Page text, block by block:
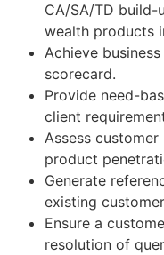
CA/SA/TD build-
wealth products
Achieve
scorecard.
Provide need-
client
Assess
product
Generate
existing
Ensure a
resolution of